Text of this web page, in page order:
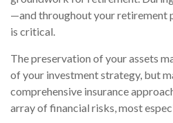
—and throughout your
is critical.
The preservation of your assets
of your investment strategy, but
comprehensive insurance
array of financial risks, most